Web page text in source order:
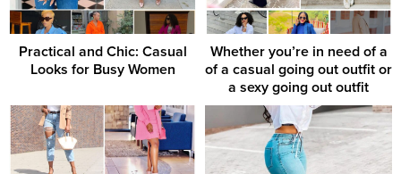
Practical and Chic: Casual
Looks for Busy Women
Whether you’re in need of a
of a casual going out outfit or
a sexy going out outfit